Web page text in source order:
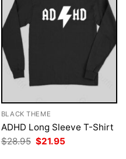
BLACK THEME
ADHD Long Sleeve T-Shirt
$28.95 Original
price
$21.95